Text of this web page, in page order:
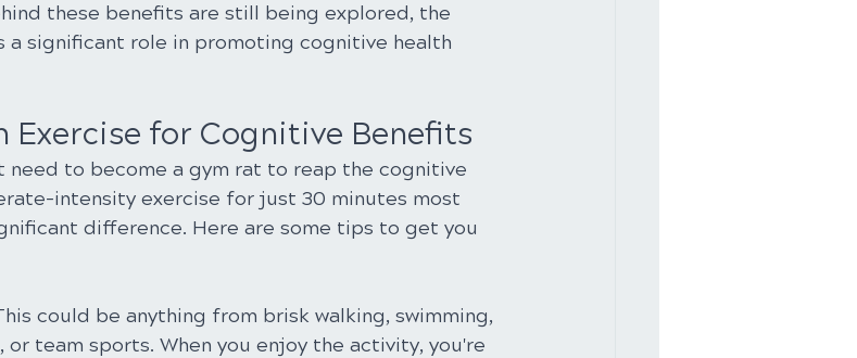
these benefits are still being explored, the
a significant role in promoting cognitive health
for Cognitive Benefits
need to become a gym rat to reap the cognitive
intensity exercise for just 30 minutes most
difference. Here are some tips to get you
could be anything from brisk walking, swimming,
or team sports. When you enjoy the activity, you're